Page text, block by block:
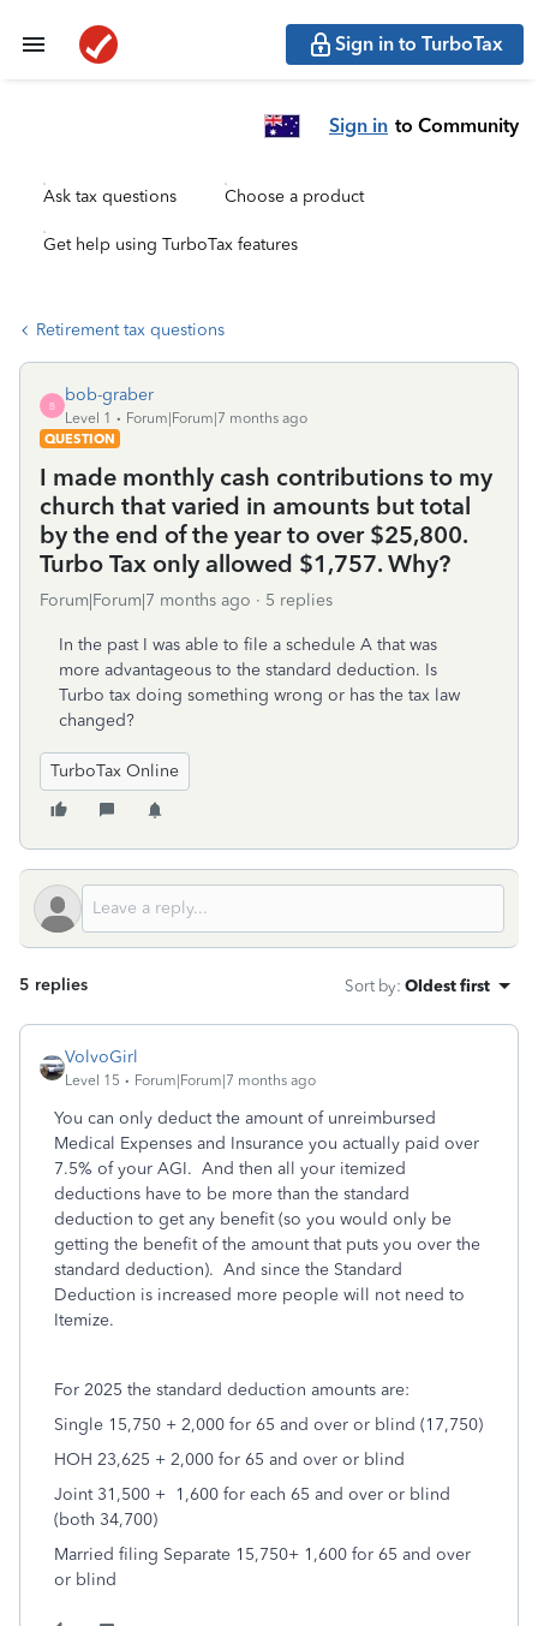
Sign in to TurboTax
Sign in to Community
Ask tax questions Choose a product
Get help using TurboTax features
Retirement tax questions
B
bob-graber
Level 1
Forum|Forum|7 months ago
QUESTION
I made monthly cash contributions to my
church that varied in amounts but total
by the end of the year to over $25,800.
Turbo Tax only allowed $1,757. Why?
Forum|Forum|7 months ago 5 replies
In the past I was able to file a schedule A that was
more advantageous to the standard deduction. Is
Turbo tax doing something wrong or has the tax law
changed?
TurboTax Online
5 replies Sort by: Oldest first
VolvoGirl
Level 15 Forum|Forum|7 months ago
You can only deduct the amount of unreimbursed
Medical Expenses and Insurance you actually paid over
7.5% of your AGI. And then all your itemized
deductions have to be more than the standard
deduction to get any benefit (so you would only be
getting the benefit of the amount that puts you over the
standard deduction). And since the Standard
Deduction is increased more people will not need to
Itemize.
For 2025 the standard deduction amounts are:
Single 15,750 + 2,000 for 65 and over or blind (17,750)
HOH 23,625 + 2,000 for 65 and over or blind
Joint 31,500 + 1,600 for each 65 and over or blind
(both 34,700)
Married filing Separate 15,750+ 1,600 for 65 and over
or blind